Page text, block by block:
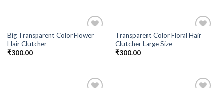
Add to
Big Transparent Color Flower
Hair Clutcher
₹300.00
Add to
Transparent Color Floral Hair
Clutcher Large Size
₹300.00